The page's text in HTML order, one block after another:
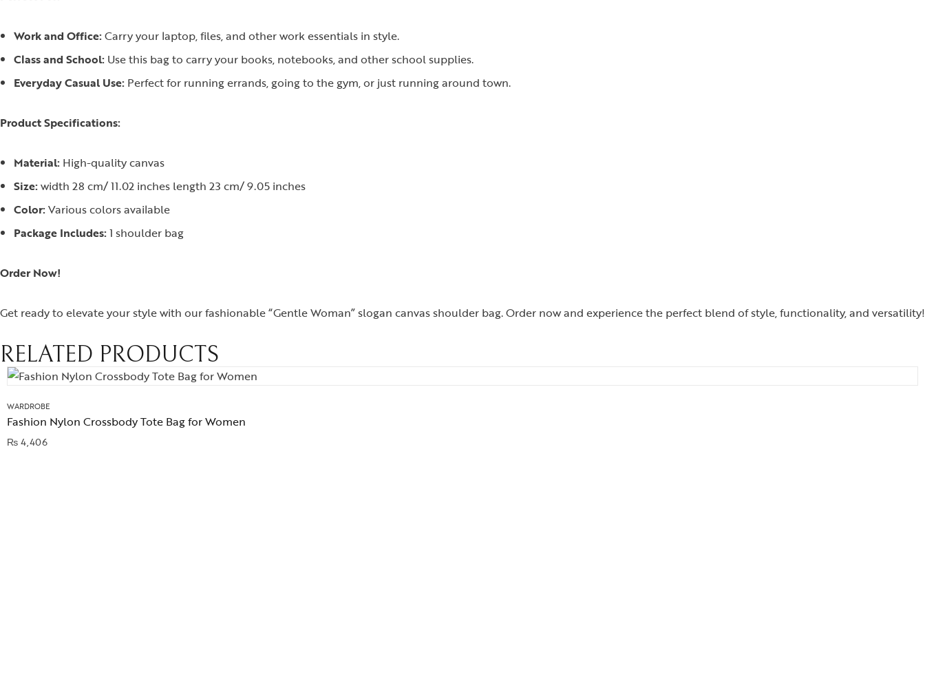
Work and Office:Carry your laptop, files, and other work essentials in style.
Class and School: Use this bag to carry your books, notebooks, and other school supplies.
Everyday Casual Use: Perfect for running errands, going to the gym, or just running around town.
Product Specifications:
Material: High-quality canvas
Size:width 28 cm/ 11.02 inches length 23 cm/ 9.05 inches
Color:Various colors available
Package Includes:1 shoulder bag
Order Now!
Get ready to elevate your style with our fashionable “Gentle Woman” slogan canvas shoulder bag. Order now and experience the perfect blend of style, functionality, and versatility!
RELATED PRODUCTS
WARDROBE
Fashion Nylon Crossbody Tote Bag for Women
₨4,406